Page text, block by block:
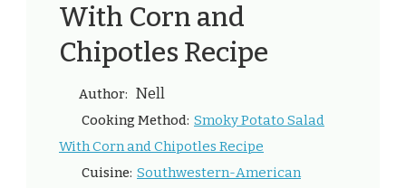
With Corn and
Chipotles Recipe
Author: Nell
Cooking Method: Smoky Potato Salad
With Corn and Chipotles Recipe
Cuisine: Southwestern-American